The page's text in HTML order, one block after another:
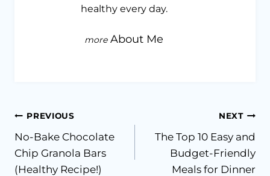
healthy every day.
About Me
Post
navigation
PREVIOUS
No-Bake Chocolate
Chip Granola Bars
(Healthy Recipe!)
NEXT
The Top 10 Easy and
Budget-Friendly
Meals for Dinner